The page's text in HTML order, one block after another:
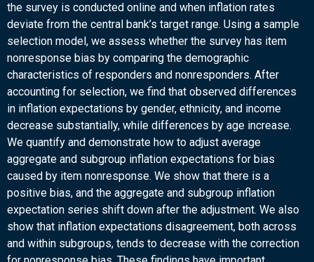
the survey is conducted online and when inflation rates
deviate from the central bank’s target range. Using a sample
selection model, we assess whether the survey has item
nonresponse bias by comparing the demographic
characteristics of responders and nonresponders. After
accounting for selection, we find that observed differences
in inflation expectations by gender, ethnicity, and income
decrease substantially, while differences by age increase.
We quantify and demonstrate how to adjust average
aggregate and subgroup inflation expectations for bias
caused by item nonresponse. We show that there is a
positive bias, and the aggregate and subgroup inflation
expectation series shift down after the adjustment. We also
show that inflation expectations disagreement, both across
and within subgroups, tends to decrease with the correction